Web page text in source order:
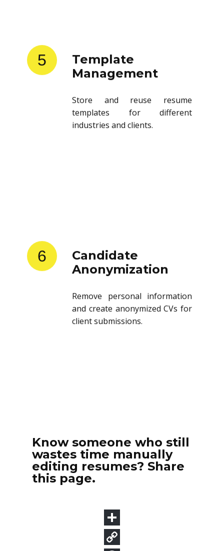
5
Template
Management
Store and reuse resume
templates for different
industries and clients.
6
Candidate
Anonymization
Remove personal information
and create anonymized CVs for
client submissions.
Know someone who still
wastes time manually
editing resumes? Share
this page.